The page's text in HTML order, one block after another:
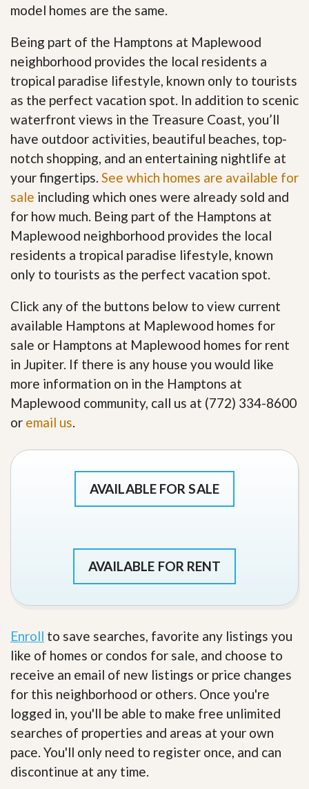
model homes are the same.
Being part of the Hamptons at Maplewood
neighborhood provides the local residents a
tropical paradise lifestyle, known only to tourists
as the perfect vacation spot. In addition to scenic
waterfront views in the Treasure Coast, you’ll
have outdoor activities, beautiful beaches, top-
notch shopping, and an entertaining nightlife at
your fingertips. See which homes are available for
sale including which ones were already sold and
for how much. Being part of the Hamptons at
Maplewood neighborhood provides the local
residents a tropical paradise lifestyle, known
only to tourists as the perfect vacation spot.
Click any of the buttons below to view current
available Hamptons at Maplewood homes for
sale or Hamptons at Maplewood homes for rent
in Jupiter. If there is any house you would like
more information on in the Hamptons at
Maplewood community, call us at (772) 334-8600
or email us.
AVAILABLE FOR SALE
AVAILABLE FOR RENT
Enroll to save searches, favorite any listings you
like of homes or condos for sale, and choose to
receive an email of new listings or price changes
for this neighborhood or others. Once you're
logged in, you'll be able to make free unlimited
searches of properties and areas at your own
pace. You'll only need to register once, and can
discontinue at any time.